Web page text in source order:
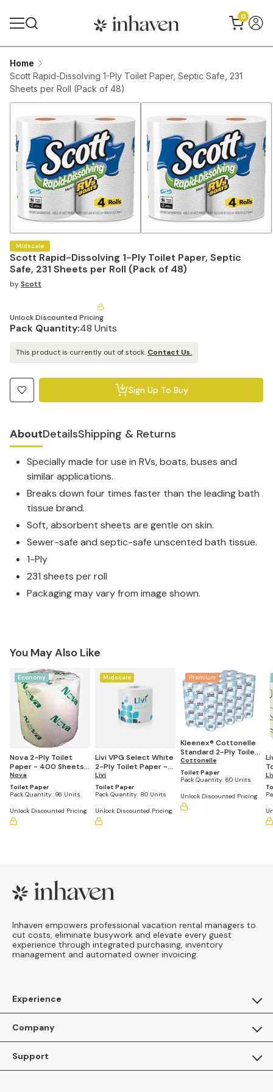
0
Home
Scott Rapid-Dissolving 1-Ply Toilet Paper, Septic Safe, 231
Sheets per Roll (Pack of 48)
Scott Rapid-Dissolving 1-Ply Toilet Paper, Septic
Safe, 231 Sheets per Roll (Pack of 48)
Midscale
byScott
Unlock Discounted Pricing
Pack Quantity:48 Units
This product is currently out of stock. Contact Us.
Sign Up To Buy
AboutDetailsShipping & Returns
Specially made for use in RVs, boats, buses and
similar applications.
Breaks down four times faster than the leading bath
tissue brand.
Soft, absorbent sheets are gentle on skin.
Sewer-safe and septic-safe unscented bath tissue.
1-Ply
231 sheets per roll
Packaging may vary from image shown.
You May Also Like
Economy
Nova 2-Ply Toilet
Paper - 400 Sheets
per Roll (Pack of 96)
Nova
Toilet Paper
Pack Quantity: 96 Units
Unlock Discounted Pricing
Midscale
Livi VPG Select White
2-Ply Toilet Paper -
4.5"x4", 500 Sheets
per Roll (Pack of 80)
Livi
Toilet Paper
Pack Quantity: 80 Units
Unlock Discounted Pricing
Premium
Kleenex® Cottonelle
Standard 2-Ply Toilet
Paper, 4.09" x 4.0",
451 Sheets Per Roll
(Pack of 60)
Cottonelle
Toilet Paper
Pack Quantity: 60 Units
Unlock Discounted Pricing
Footer
Inhaven empowers professional vacation rental managers to
cut costs, eliminate busywork and elevate every guest
experience through integrated purchasing, inventory
management and automated owner invoicing.
Experience
Apply as a Brand
Inhaven Research
Company
Inhaven Blog
Support